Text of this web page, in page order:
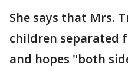
She says that Mrs.
children separated
and hopes "both